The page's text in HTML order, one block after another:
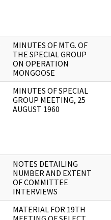
MINUTES OF MTG. OF
THE SPECIAL GROUP
ON OPERATION
MONGOOSE
MINUTES OF SPECIAL
GROUP MEETING, 25
AUGUST 1960
NOTES DETAILING
NUMBER AND EXTENT
OF COMMITTEE
INTERVIEWS
MATERIAL FOR 19TH